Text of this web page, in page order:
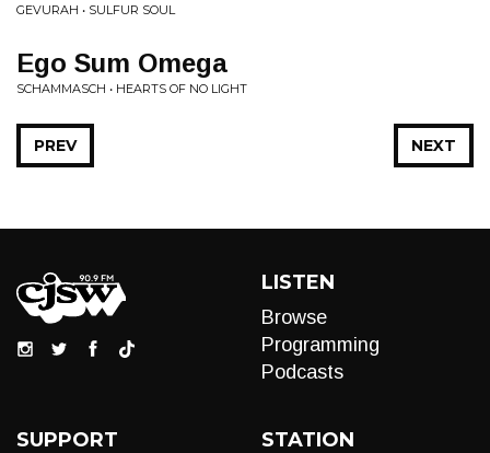
GEVURAH • SULFUR SOUL
Ego Sum Omega
SCHAMMASCH • HEARTS OF NO LIGHT
NEXT
PREV
LISTEN
Browse
Programming
Podcasts
SUPPORT STATION